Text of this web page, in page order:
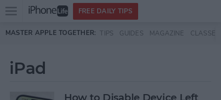
Skip to main content
Open
menu
FREE DAILY TIPS
MASTER APPLE TOGETHER: TIPS GUIDES MAGAZINE CLASSES
iPad